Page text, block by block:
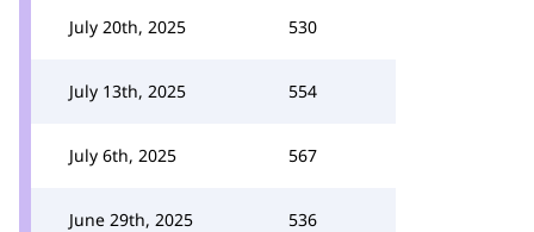
July 20th, 2025 530
July 13th, 2025 554
July 6th, 2025 567
June 29th, 2025 536